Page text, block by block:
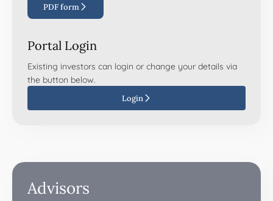
PDF form
Portal Login
Existing investors can login or change your details via
the button below.
Login
Advisors